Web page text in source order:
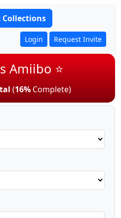
Collections
Login Request Invite
Amiibo ⭐
(16%Complete)